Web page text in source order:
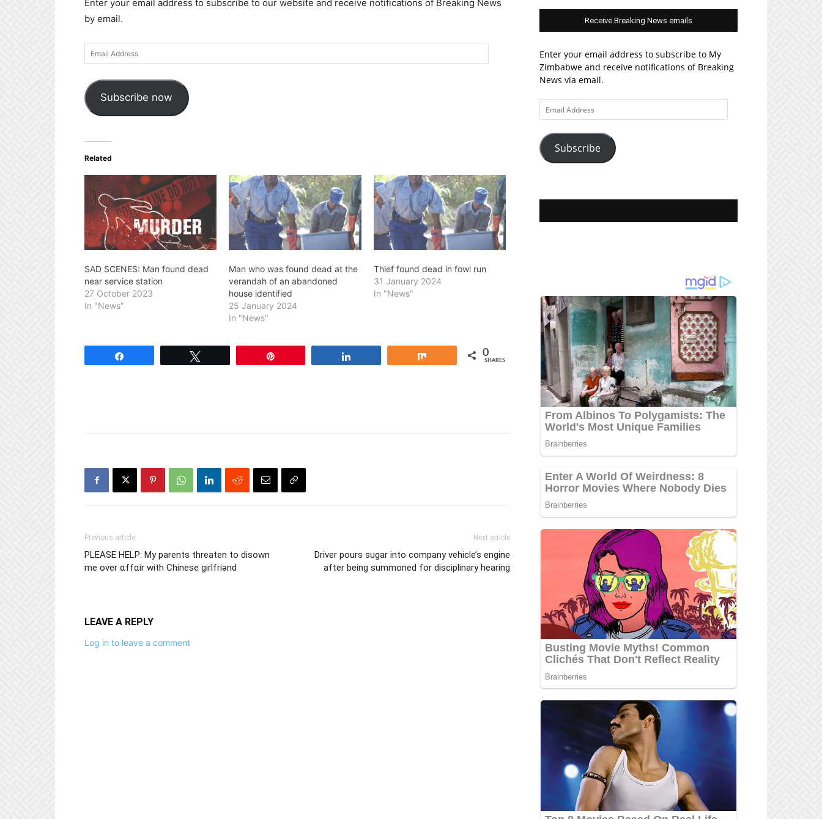
Enter your email address to subscribe to our website and receive notifications of Breaking News
by email.
Email
Address
Subscribe now
Related
SAD SCENES: Man found dead
near service station
27 October 2023
In "News"
Man who was found dead at the
verandah of an abandoned
house identified
25 January 2024
In "News"
Thief found dead in fowl run
31 January 2024
In "News"
0
SHARES
Previous article
PLEASE HELP: My parents threaten to disown
me over ɑffɑir with Chinese girlfriǝnd
Next article
Driver pours sugar into company vehicle’s engine
after being summoned for disciplinary hearing
LEAVE A REPLY
Log in to leave a comment
Receive Breaking News emails
Enter your email address to subscribe to My
Zimbabwe and receive notifications of Breaking
News via email.
Email
Address
Subscribe